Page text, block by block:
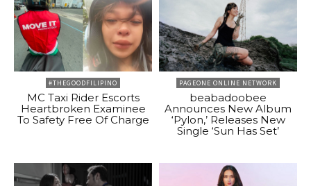
#THEGOODFILIPINO
MC Taxi Rider Escorts
Heartbroken Examinee
To Safety Free Of Charge
PAGEONE ONLINE NETWORK
beabadoobee
Announces New Album
‘Pylon,’ Releases New
Single ‘Sun Has Set’